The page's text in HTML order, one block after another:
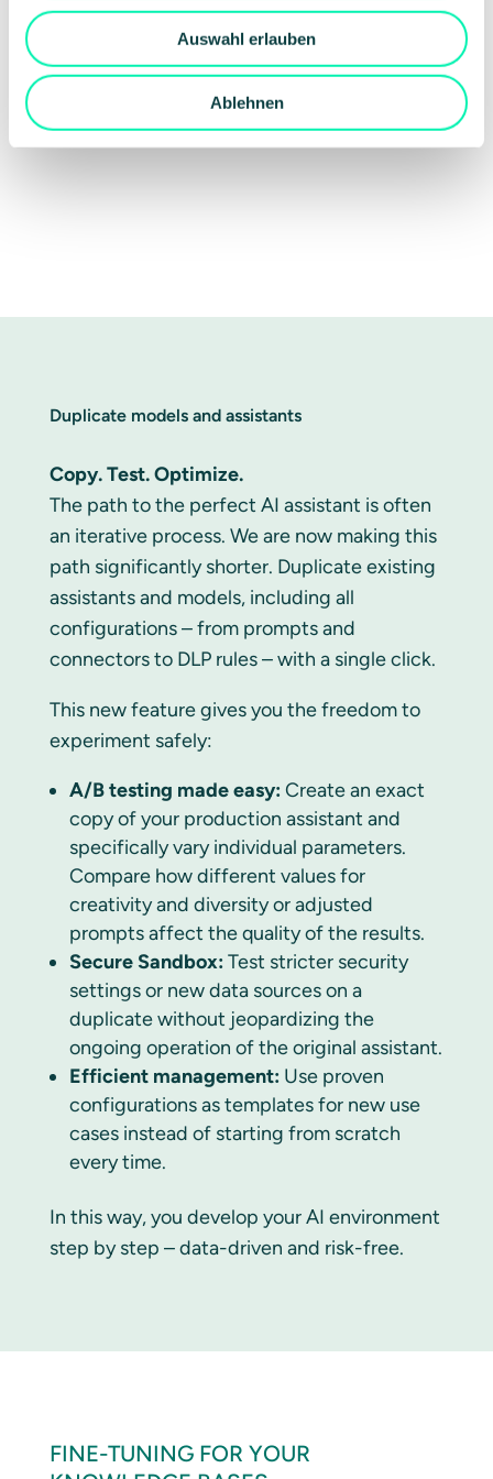
Auswahl erlauben
Ablehnen
Duplicate models and assistants
Copy. Test. Optimize.
The path to the perfect AI assistant is often
an iterative process. We are now making this
path significantly shorter. Duplicate existing
assistants and models, including all
configurations – from prompts and
connectors to DLP rules – with a single click.
This new feature gives you the freedom to
experiment safely:
A/B testing made easy: Create an exact
copy of your production assistant and
specifically vary individual parameters.
Compare how different values for
creativity and diversity or adjusted
prompts affect the quality of the results.
Secure Sandbox: Test stricter security
settings or new data sources on a
duplicate without jeopardizing the
ongoing operation of the original assistant.
Efficient management: Use proven
configurations as templates for new use
cases instead of starting from scratch
every time.
In this way, you develop your AI environment
step by step – data-driven and risk-free.
FINE-TUNING FOR YOUR